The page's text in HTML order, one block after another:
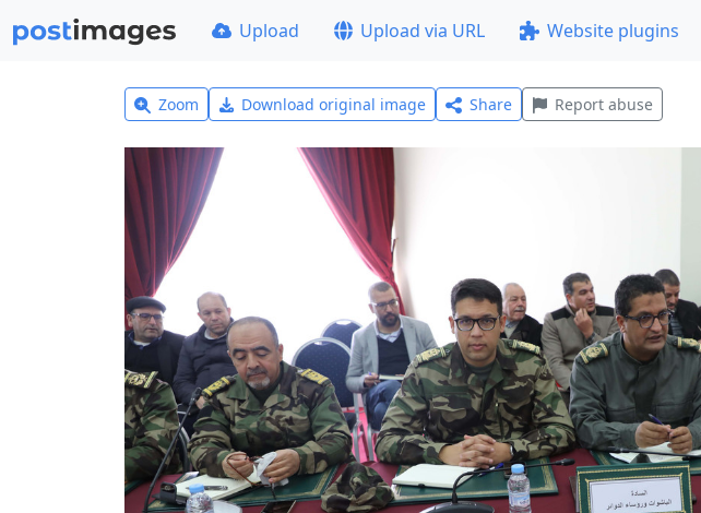
Upload Upload via URL Website plugins
Zoom Download original image Share Report abuse